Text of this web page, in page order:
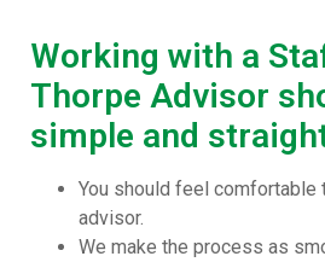
Working with a
Thorpe Advisor
simple and
You should feel comfortable
advisor.
We make the process as